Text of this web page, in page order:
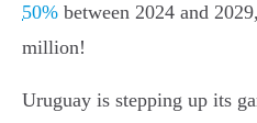
50% between 2024 and
million!
Uruguay is stepping up its